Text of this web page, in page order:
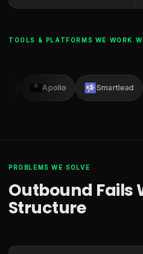
TOOLS & PLATFORMS WE WORK
Apollo Smartlead
PROBLEMS WE SOLVE
Outbound Fails
Structure